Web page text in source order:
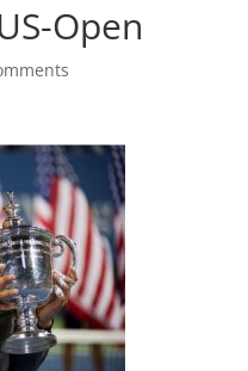
Open